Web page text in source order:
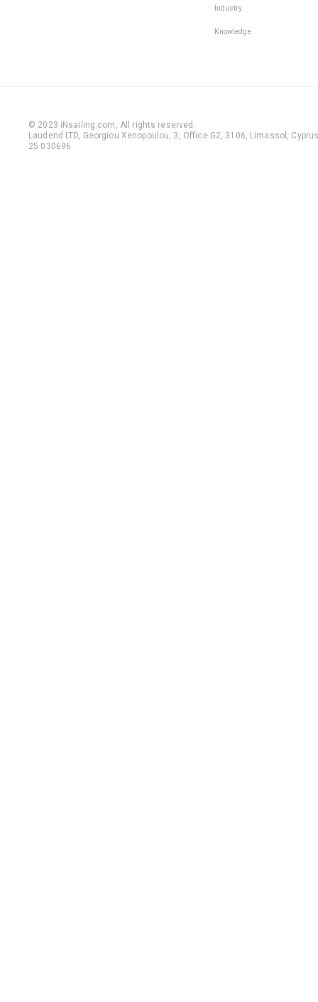
Industry
Knowledge
© 2023 iNsailing.com, All rights reserved .
Laudend LTD, Georgiou Xenopoulou, 3, Office G2, 3106, Limassol,
25 030696